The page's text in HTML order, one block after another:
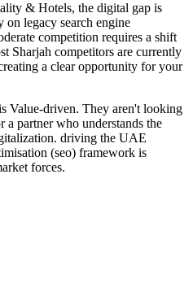
& Hotels, the digital gap is
legacy search engine
competition requires a shift
Sharjah competitors are currently
a clear opportunity for your
Value-driven. They aren't looking
partner who understands the
driving the UAE
(seo) framework is
forces.